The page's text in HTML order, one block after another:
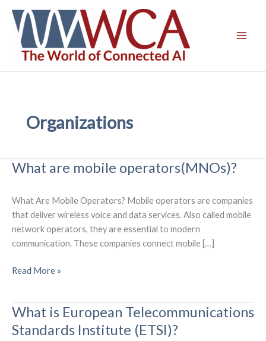
content
Organizations
What are mobile operators(MNOs)?
What Are Mobile Operators? Mobile operators are companies
that deliver wireless voice and data services. Also called mobile
network operators, they are essential to modern
communication. These companies connect mobile […]
What
operators(MNOs)?
Read More »
What is European Telecommunications
Standards Institute (ETSI)?